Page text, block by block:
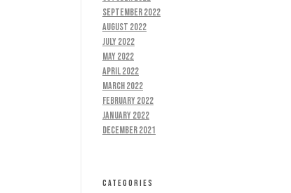
September 2022
August 2022
July 2022
May 2022
April 2022
March 2022
February 2022
January 2022
December 2021
CATEGORIES